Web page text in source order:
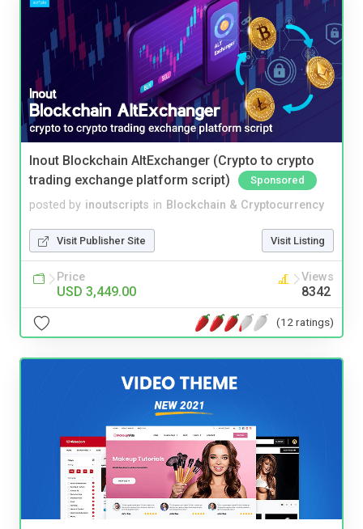
Inout Blockchain AltExchanger (Crypto to crypto
trading exchange platform script)
Sponsored
posted by inoutscripts in Blockchain & Cryptocurrency
Visit Publisher Site Visit Listing
Price
USD 3,449.00
Views
8342
(12 ratings)